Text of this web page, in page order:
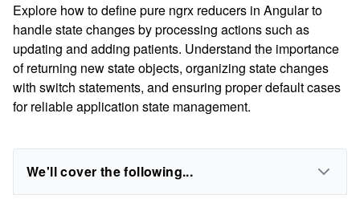
Explore how to define pure ngrx reducers in Angular to
handle state changes by processing actions such as
updating and adding patients. Understand the importance
of returning new state objects, organizing state changes
with switch statements, and ensuring proper default cases
for reliable application state management.
We'll cover the following...